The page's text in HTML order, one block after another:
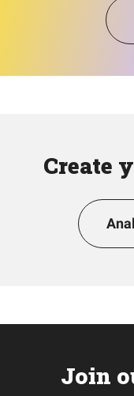
Create
Join